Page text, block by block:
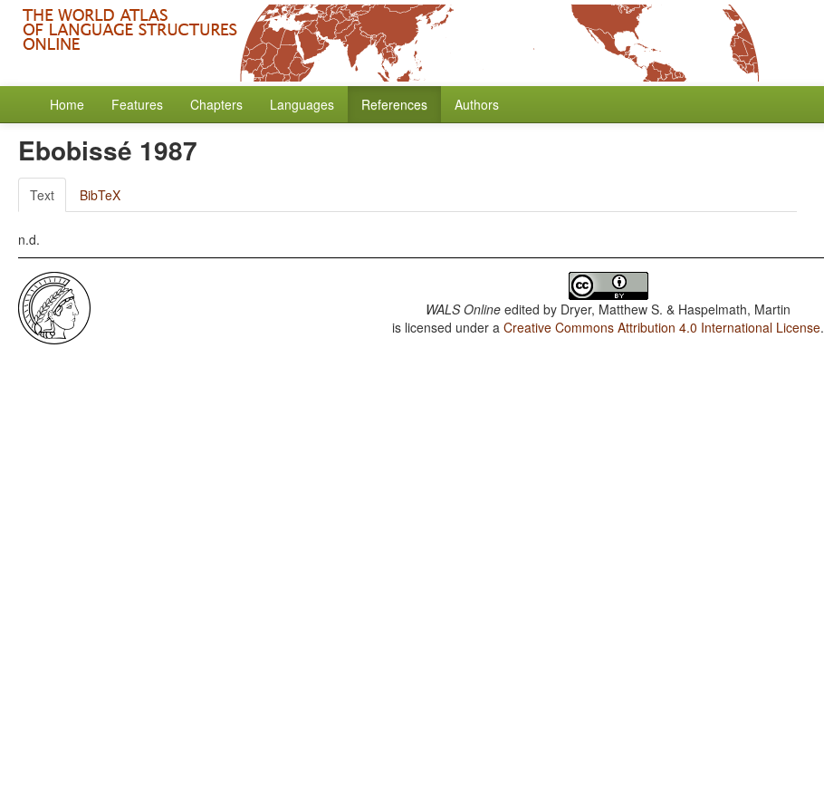
Home Features Chapters Languages References Authors
Ebobissé 1987
Text BibTeX
n.d.
WALS Online edited by Dryer, Matthew S. & Haspelmath, Martin
is licensed under aCreative Commons Attribution 4.0 International License.